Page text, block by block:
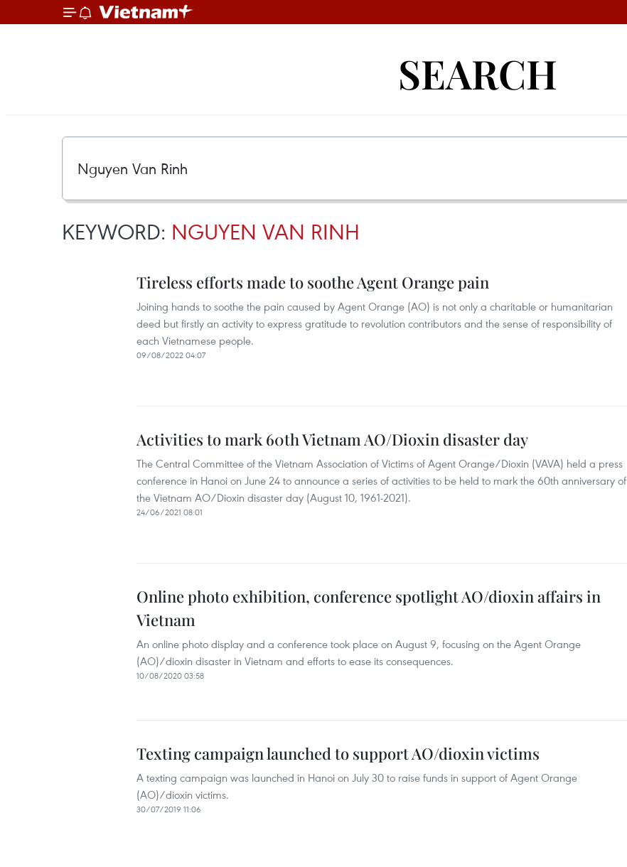
SEARCH
KEYWORD: NGUYEN VAN RINH
Tireless efforts made to soothe Agent Orange pain
Joining hands to soothe the pain caused by Agent Orange (AO) is not only a charitable or humanitarian
deed but firstly an activity to express gratitude to revolution contributors and the sense of responsibility of
each Vietnamese people.
09/08/2022 04:07
Activities to mark 60th Vietnam AO/Dioxin disaster day
The Central Committee of the Vietnam Association of Victims of Agent Orange/Dioxin (VAVA) held a press
conference in Hanoi on June 24 to announce a series of activities to be held to mark the 60th anniversary of
the Vietnam AO/Dioxin disaster day (August 10, 1961-2021).
24/06/2021 08:01
Online photo exhibition, conference spotlight AO/dioxin affairs in
Vietnam
An online photo display and a conference took place on August 9, focusing on the Agent Orange
(AO)/dioxin disaster in Vietnam and efforts to ease its consequences.
10/08/2020 03:58
Texting campaign launched to support AO/dioxin victims
A texting campaign was launched in Hanoi on July 30 to raise funds in support of Agent Orange
(AO)/dioxin victims.
30/07/2019 11:06